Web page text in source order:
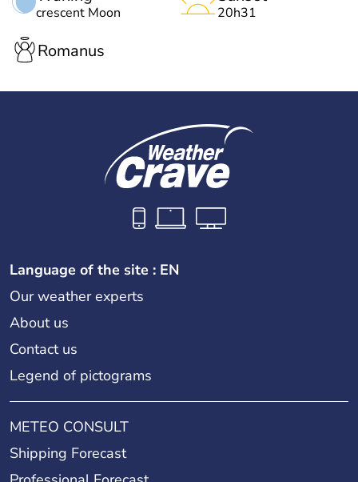
crescent Moon 20h31
Romanus
Language of the site : EN
Our weather experts
About us
Contact us
Legend of pictograms
METEO CONSULT
Shipping Forecast